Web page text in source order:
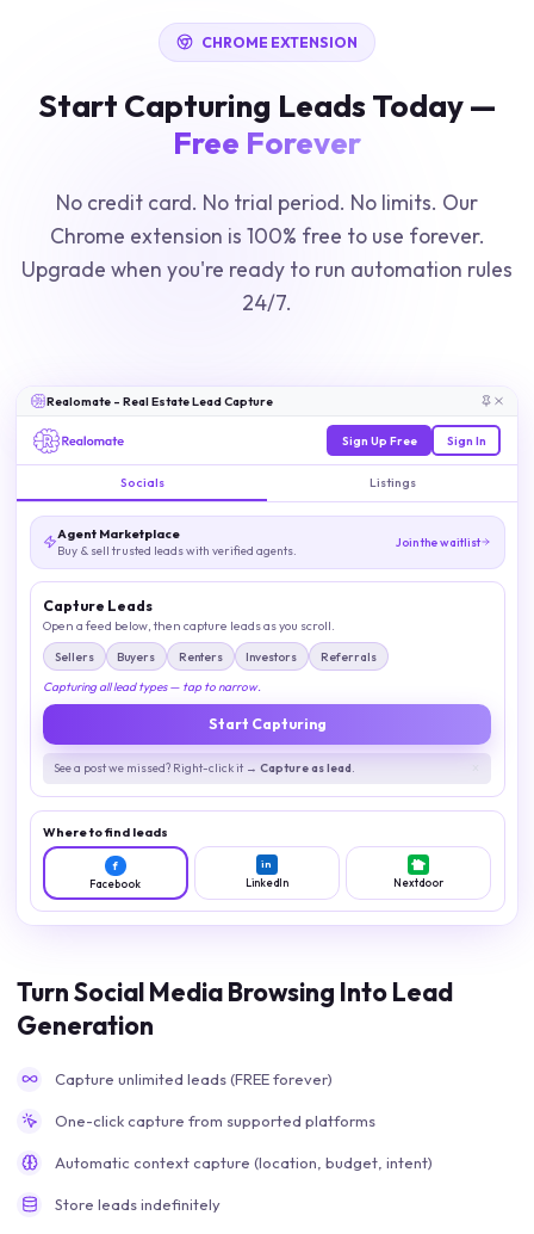
CHROME EXTENSION
Start Capturing Leads Today —
Free Forever
No credit card. No trial period. No limits. Our
Chrome extension is 100% free to use forever.
Upgrade when you're ready to run automation rules
24/7.
Realomate - Real Estate Lead Capture
Sign Up Free Sign In
Socials Listings
Agent Marketplace
Buy & sell trusted leads with verified agents.
Join the waitlist
Capture Leads
Open a feed below, then capture leads as you scroll.
Sellers Buyers Renters Investors
Referrals
Capturing all lead types — tap to narrow.
Start Capturing
See a post we missed? Right-click it → Capture as lead.
Where to find leads
f
Facebook
in
LinkedIn Nextdoor
Turn Social Media Browsing Into Lead
Generation
Capture unlimited leads (FREE forever)
One-click capture from supported platforms
Automatic context capture (location, budget, intent)
Store leads indefinitely